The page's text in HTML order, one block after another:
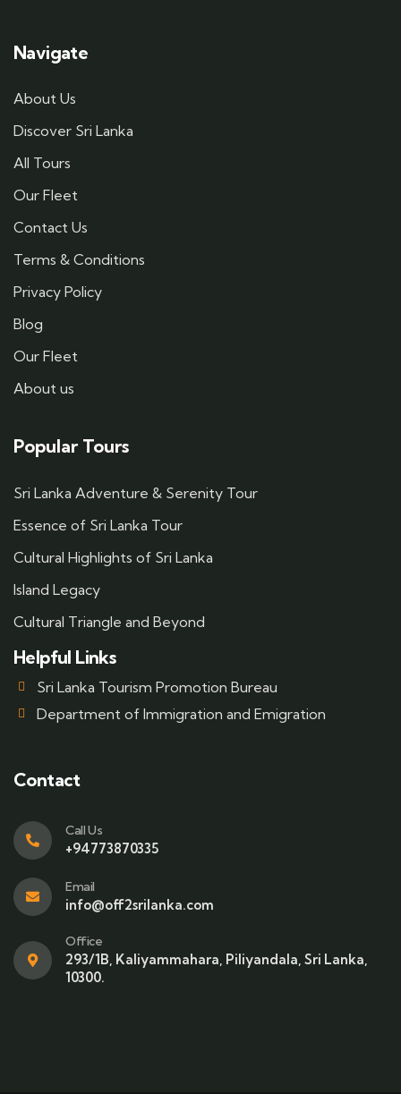
Navigate
About Us
Discover Sri Lanka
All Tours
Our Fleet
Contact Us
Terms & Conditions
Privacy Policy
Blog
Our Fleet
About us
Popular Tours
Sri Lanka Adventure & Serenity Tour
Essence of Sri Lanka Tour
Cultural Highlights of Sri Lanka
Island Legacy
Cultural Triangle and Beyond
Helpful Links
Sri Lanka Tourism Promotion Bureau
Department of Immigration and Emigration
Contact
Call Us
+94773870335
Email
info@off2srilanka.com
Office
293/1B, Kaliyammahara, Piliyandala, Sri Lanka,
10300.